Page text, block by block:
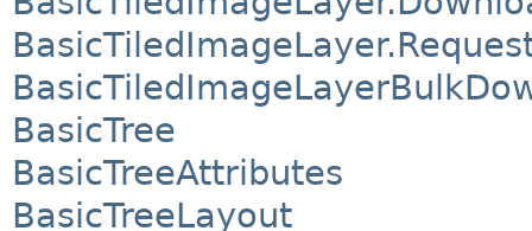
BasicTree
BasicTreeAttributes
BasicTreeLayout